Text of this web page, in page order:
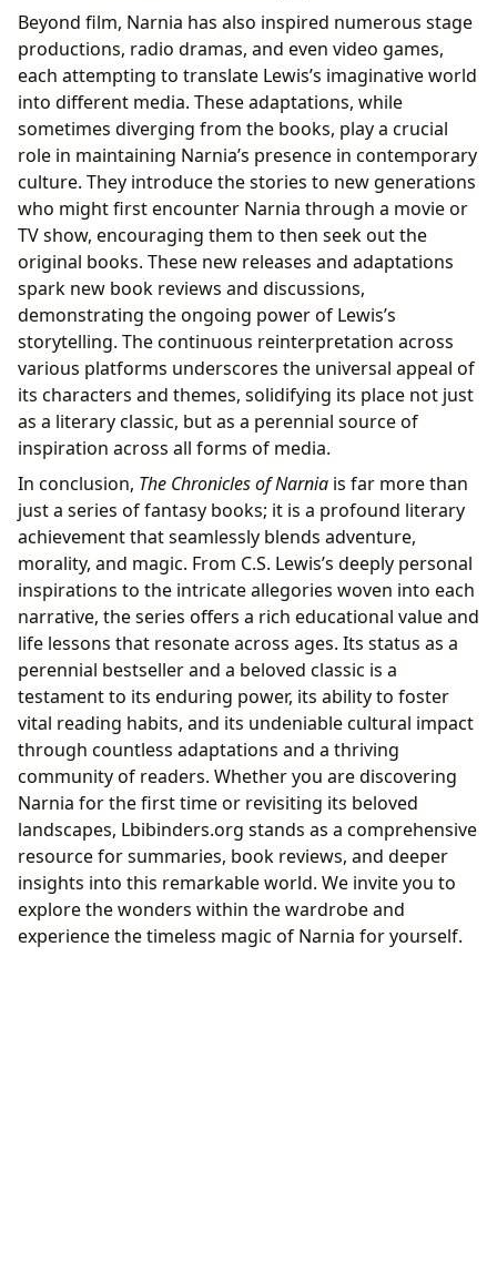
Beyond film, Narnia has also inspired numerous stage
productions, radio dramas, and even video games,
each attempting to translate Lewis’s imaginative world
into different media. These adaptations, while
sometimes diverging from the books, play a crucial
role in maintaining Narnia’s presence in contemporary
culture. They introduce the stories to new generations
who might first encounter Narnia through a movie or
TV show, encouraging them to then seek out the
original books. These new releases and adaptations
spark new book reviews and discussions,
demonstrating the ongoing power of Lewis’s
storytelling. The continuous reinterpretation across
various platforms underscores the universal appeal of
its characters and themes, solidifying its place not just
as a literary classic, but as a perennial source of
inspiration across all forms of media.
In conclusion, The Chronicles of Narnia is far more than
just a series of fantasy books; it is a profound literary
achievement that seamlessly blends adventure,
morality, and magic. From C.S. Lewis’s deeply personal
inspirations to the intricate allegories woven into each
narrative, the series offers a rich educational value and
life lessons that resonate across ages. Its status as a
perennial bestseller and a beloved classic is a
testament to its enduring power, its ability to foster
vital reading habits, and its undeniable cultural impact
through countless adaptations and a thriving
community of readers. Whether you are discovering
Narnia for the first time or revisiting its beloved
landscapes, Lbibinders.org stands as a comprehensive
resource for summaries, book reviews, and deeper
insights into this remarkable world. We invite you to
explore the wonders within the wardrobe and
experience the timeless magic of Narnia for yourself.